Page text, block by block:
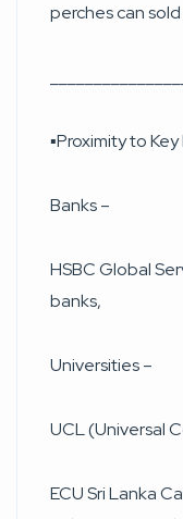
perches can
▪︎Proximity to
Banks –
HSBC Global
banks,
Universities –
UCL (Universal
ECU Sri Lanka